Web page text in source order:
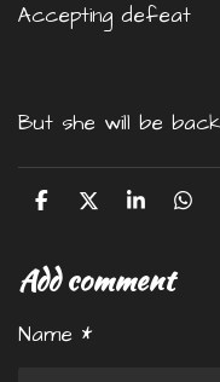
Accepting defeat
But she will be
S
r
e
S
r
e
S
r
e
S
Add comment
Name *